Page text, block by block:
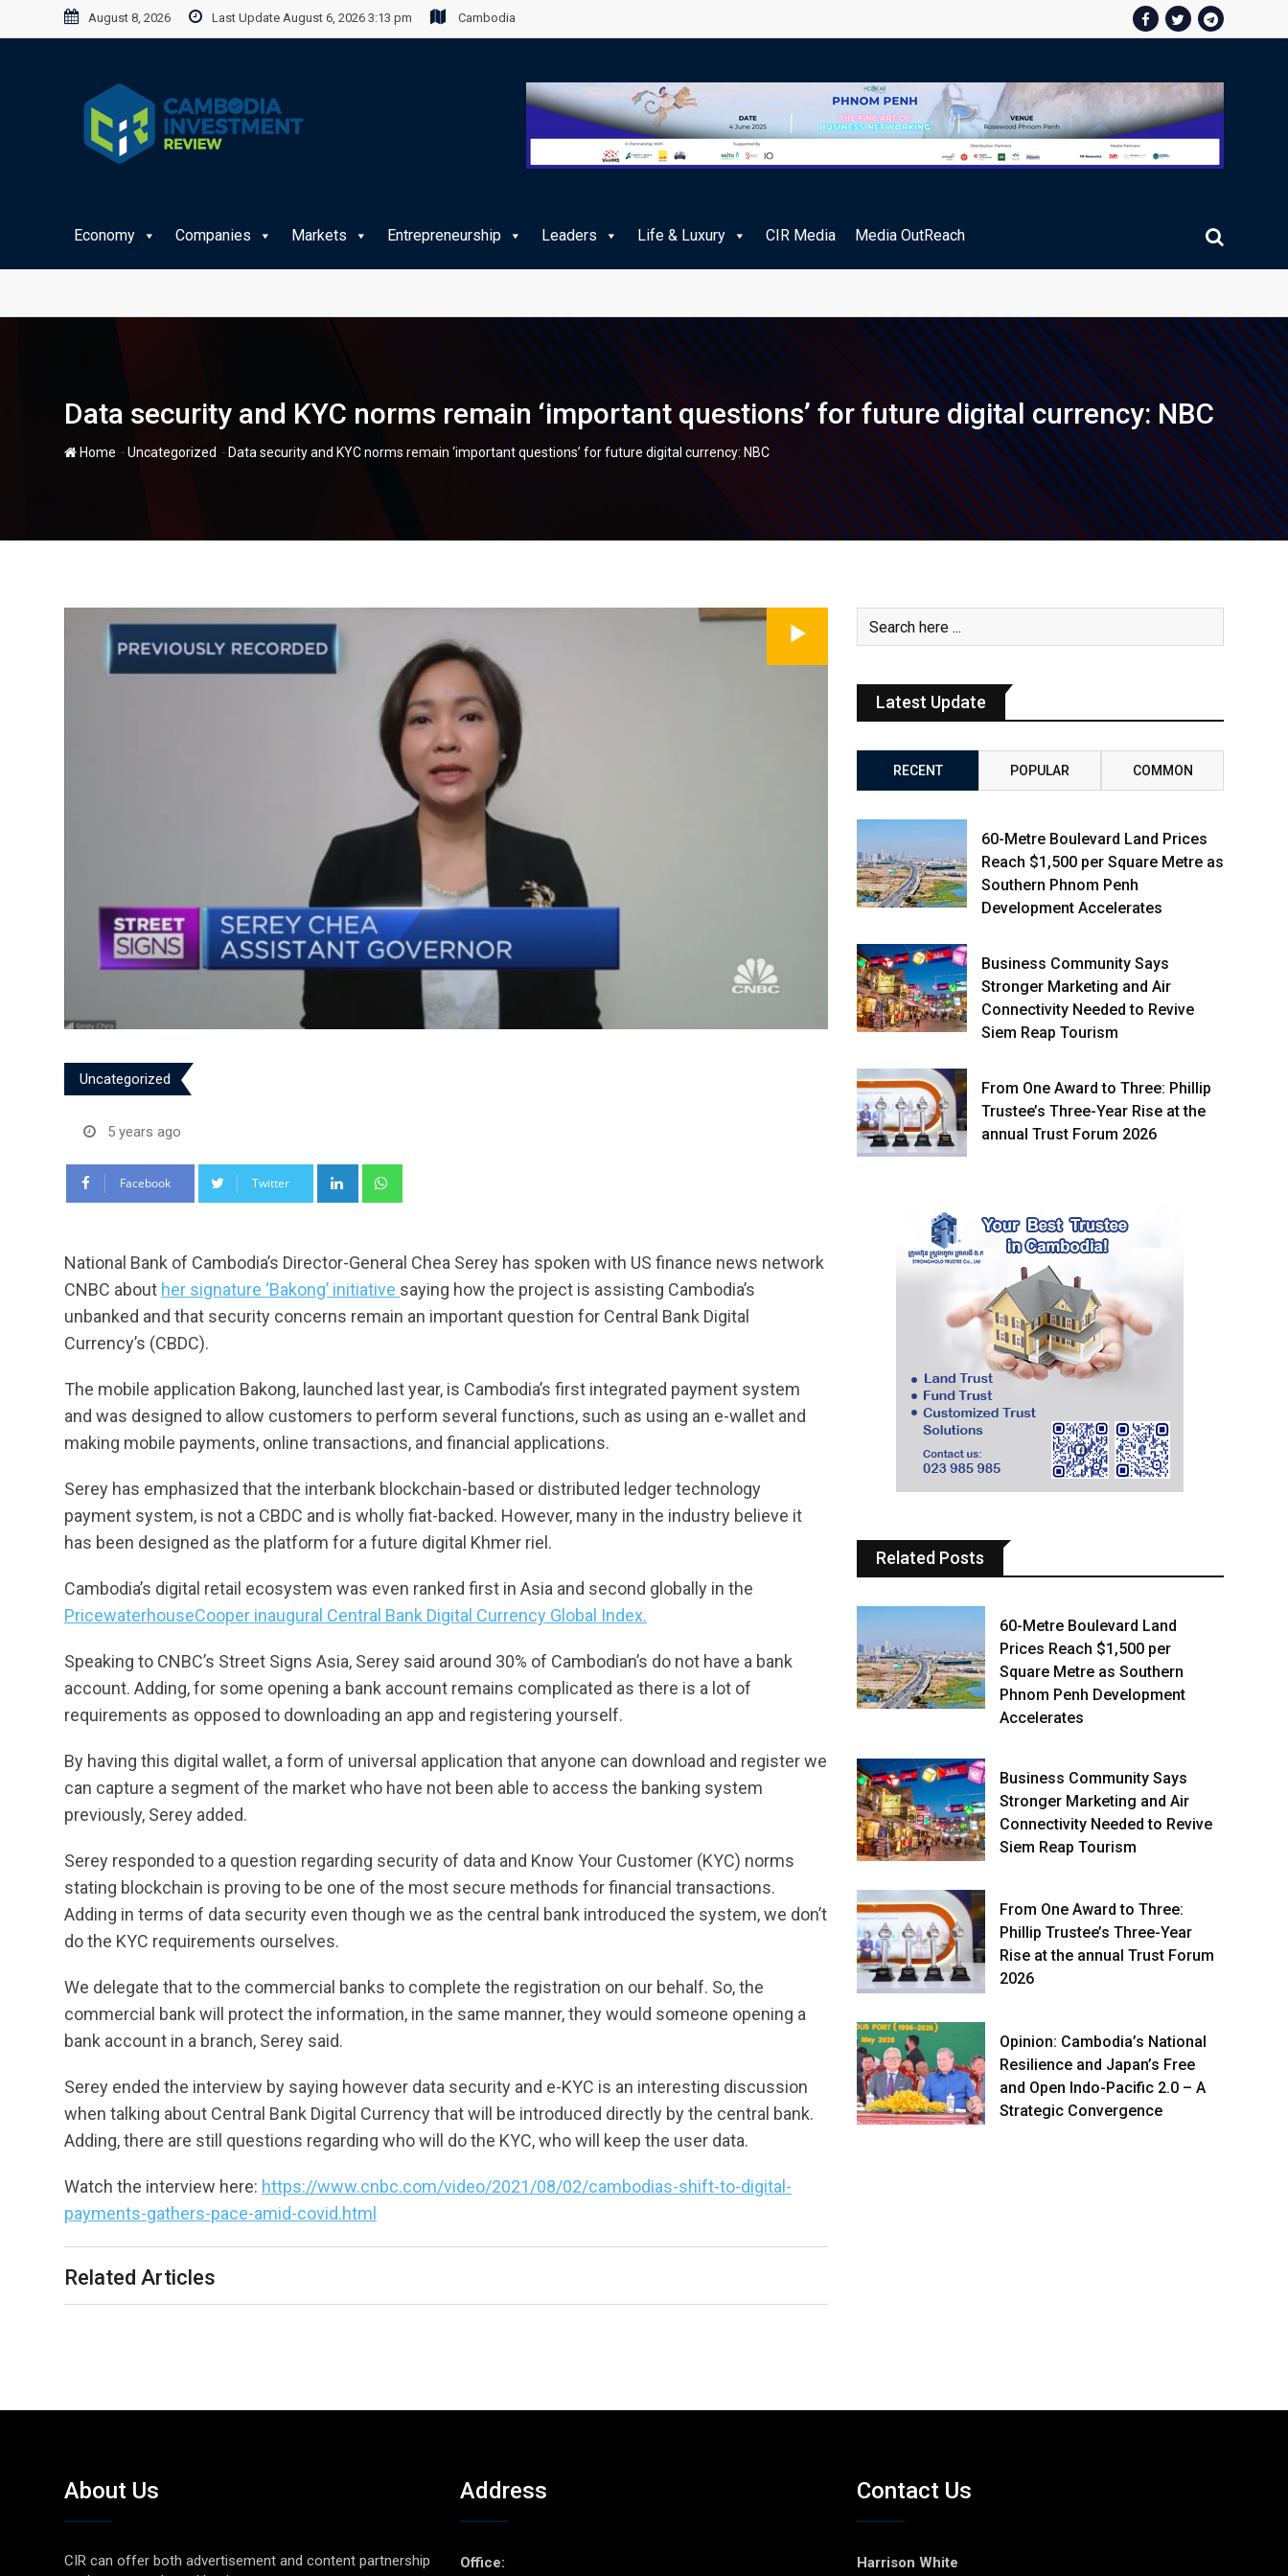
to
August 8, 2026 Last Update August 6, 2026 3:13 pm Cambodia
Economy Companies Markets Entrepreneurship Leaders Life & Luxury CIR Media Media OutReach
Data security and KYC norms remain ‘important questions’ for future digital currency: NBC
Home -Uncategorized - Data security and KYC norms remain ‘important questions’ for future digital currency: NBC
Uncategorized
5 years ago
Facebook Twitter LinkedIn
National Bank of Cambodia’s Director-General Chea Serey has spoken with US finance news network
CNBC about her signature ‘Bakong’ initiative saying how the project is assisting Cambodia’s
unbanked and that security concerns remain an important question for Central Bank Digital
Currency’s (CBDC).
The mobile application Bakong, launched last year, is Cambodia’s first integrated payment system
and was designed to allow customers to perform several functions, such as using an e-wallet and
making mobile payments, online transactions, and financial applications.
Serey has emphasized that the interbank blockchain-based or distributed ledger technology
payment system, is not a CBDC and is wholly fiat-backed. However, many in the industry believe it
has been designed as the platform for a future digital Khmer riel.
Cambodia’s digital retail ecosystem was even ranked first in Asia and second globally in the
PricewaterhouseCooper inaugural Central Bank Digital Currency Global Index.
Speaking to CNBC’s Street Signs Asia, Serey said around 30% of Cambodian’s do not have a bank
account. Adding, for some opening a bank account remains complicated as there is a lot of
requirements as opposed to downloading an app and registering yourself.
By having this digital wallet, a form of universal application that anyone can download and register we
can capture a segment of the market who have not been able to access the banking system
previously, Serey added.
Serey responded to a question regarding security of data and Know Your Customer (KYC) norms
stating blockchain is proving to be one of the most secure methods for financial transactions.
Adding in terms of data security even though we as the central bank introduced the system, we don’t
do the KYC requirements ourselves.
We delegate that to the commercial banks to complete the registration on our behalf. So, the
commercial bank will protect the information, in the same manner, they would someone opening a
bank account in a branch, Serey said.
Serey ended the interview by saying however data security and e-KYC is an interesting discussion
when talking about Central Bank Digital Currency that will be introduced directly by the central bank.
Adding, there are still questions regarding who will do the KYC, who will keep the user data.
Watch the interview here: https://www.cnbc.com/video/2021/08/02/cambodias-shift-to-digital-
payments-gathers-pace-amid-covid.html
Related Articles
Latest Update
RECENT POPULAR COMMON
60-Metre Boulevard Land Prices
Reach $1,500 per Square Metre as
Southern Phnom Penh
Development Accelerates
Business Community Says
Stronger Marketing and Air
Connectivity Needed to Revive
Siem Reap Tourism
From One Award to Three: Phillip
Trustee’s Three-Year Rise at the
annual Trust Forum 2026
Related Posts
60-Metre Boulevard Land
Prices Reach $1,500 per
Square Metre as Southern
Phnom Penh Development
Accelerates
Business Community Says
Stronger Marketing and Air
Connectivity Needed to Revive
Siem Reap Tourism
From One Award to Three:
Phillip Trustee’s Three-Year
Rise at the annual Trust Forum
2026
Opinion: Cambodia’s National
Resilience and Japan’s Free
and Open Indo-Pacific 2.0 – A
Strategic Convergence
About Us
CIR can offer both advertisement and content partnership
Address
Office:
Contact Us
Harrison White